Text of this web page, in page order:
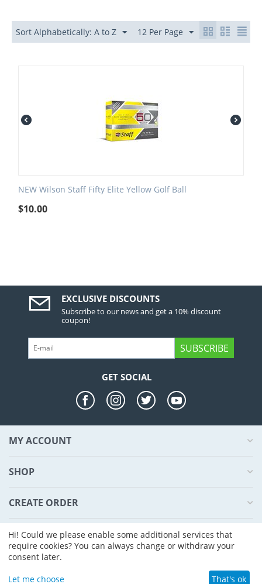
Sort Alphabetically: A to Z 12 Per Page
NEW Wilson Staff Fifty Elite Yellow Golf Ball
$10.00
EXCLUSIVE DISCOUNTS
Subscribe to our news and get a 10% discount
coupon!
SUBSCRIBE
GET SOCIAL
MY ACCOUNT
SHOP
CREATE ORDER
ABOUT US
© 2004 - 2026 CS-Cart. Powered by
Hi! Could we please enable some additional services that
require cookies? You can always change or withdraw your
consent later.
Let me choose That's ok